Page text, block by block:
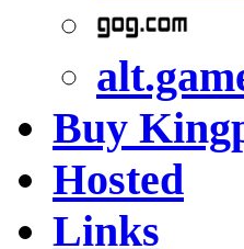
Buy
Hosted
Links